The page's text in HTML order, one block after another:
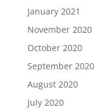
January 2021
November 2020
October 2020
September 2020
August 2020
July 2020